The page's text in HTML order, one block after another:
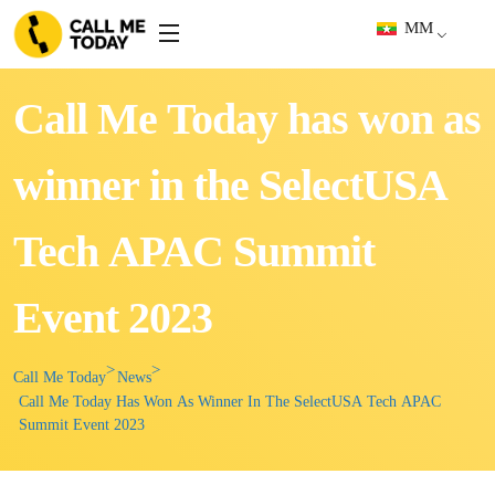
MM
Call Me Today has won as
winner in the SelectUSA
Tech APAC Summit
Event 2023
Call Me Today News
Call Me Today Has Won As Winner In The SelectUSA Tech APAC
Summit Event 2023